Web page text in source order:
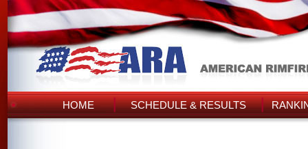
HOME SCHEDULE & RESULTS